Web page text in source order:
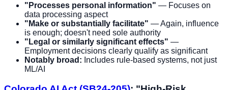
"Processes personal information" — Focuses on
data processing aspect
"Make or substantially facilitate" — Again, influence
is enough; doesn't need sole authority
"Legal or similarly significant effects" —
Employment decisions clearly qualify as significant
Notably broad: Includes rule-based systems, not just
ML/AI